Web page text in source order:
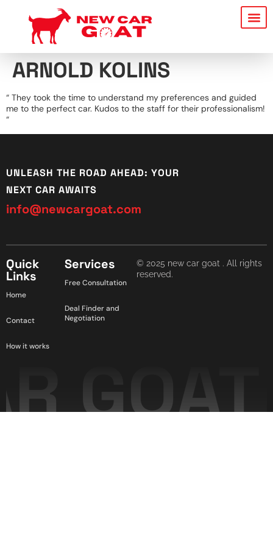
ARNOLD KOLINS
“ They took the time to understand my preferences and guided
me to the perfect car. Kudos to the staff for their professionalism!
“
UNLEASH THE ROAD AHEAD: YOUR
NEXT CAR AWAITS
info@newcargoat.com
Quick
Links
Home
Contact
How it works
Services
Free Consultation
Deal Finder and
Negotiation
© 2025 new car goat . All rights
reserved.